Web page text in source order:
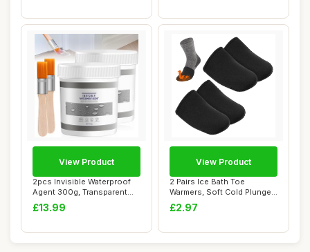
2pcs Invisible Waterproof
Agent 300g, Transparent
Waterproof...
£13.99
View Product
2 Pairs Ice Bath Toe
Warmers, Soft Cold Plunge
Toe Covers, R...
£2.97
View Product